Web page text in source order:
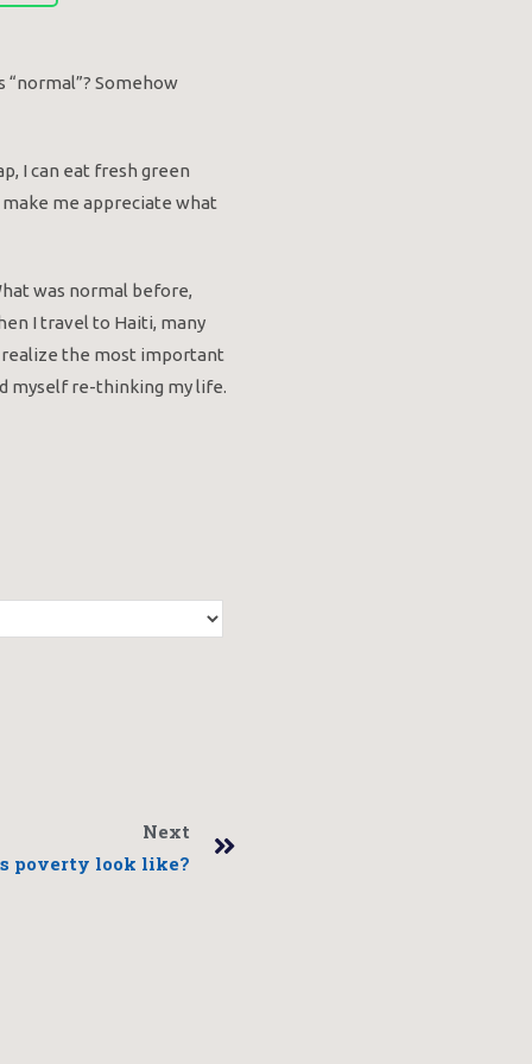
“normal”? Somehow
I can eat fresh green
me appreciate what
was normal before,
I travel to Haiti, many
realize the most important
myself re-thinking my life.
Next
poverty look like?